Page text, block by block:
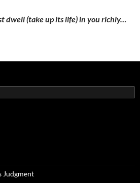
dwell (take up its life) in you richly…
Judgment